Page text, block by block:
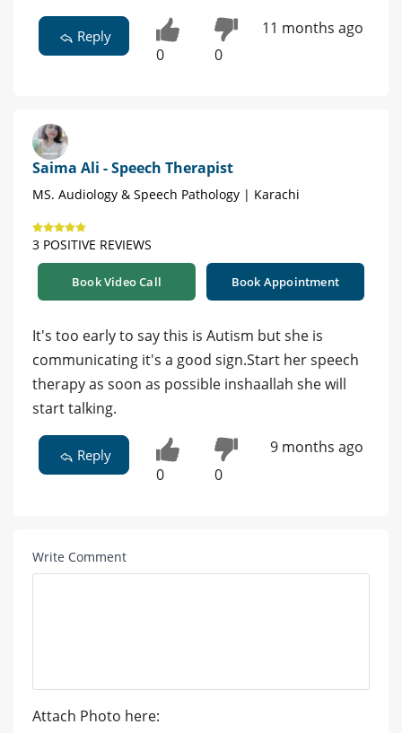
Reply
0 0
11 months ago
Saima Ali - Speech Therapist
MS. Audiology & Speech Pathology | Karachi
3 POSITIVE REVIEWS
Book Video Call Book Appointment
It's too early to say this is Autism but she is
communicating it's a good sign.Start her speech
therapy as soon as possible inshaallah she will
start talking.
Reply
0 0
9 months ago
Write Comment
Attach Photo here: